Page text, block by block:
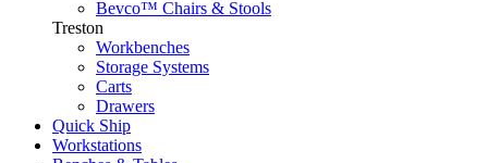
Bevco™ Chairs & Stools
Treston
Workbenches
Storage Systems
Carts
Drawers
Quick Ship
Workstations